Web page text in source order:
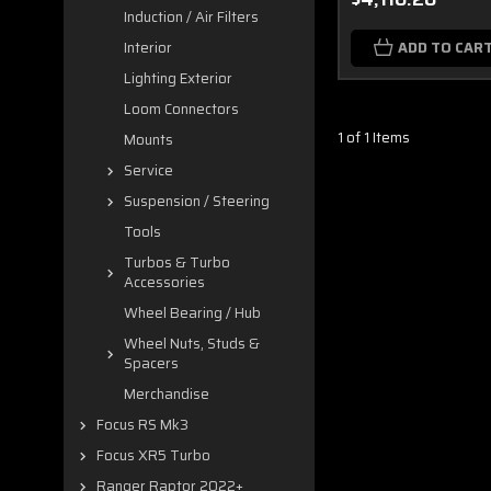
Induction / Air Filters
Interior
Lighting Exterior
Loom Connectors
Mounts
Service
Suspension / Steering
Tools
Turbos & Turbo
Accessories
Wheel Bearing / Hub
Wheel Nuts, Studs &
Spacers
Merchandise
Focus RS Mk3
Focus XR5 Turbo
Ranger Raptor 2022+
ADD TO
1 of 1 Items